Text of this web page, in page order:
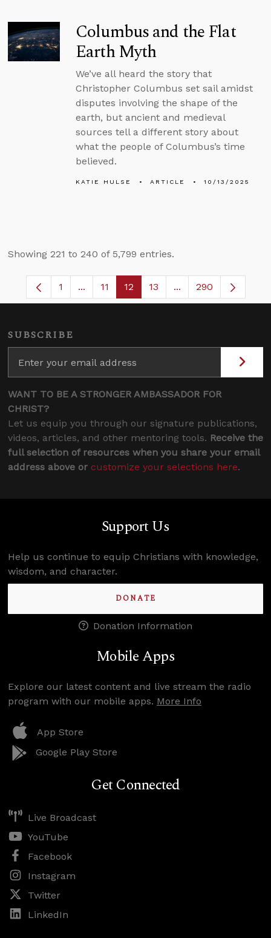
Columbus and the Flat
Earth Myth
We’ve all heard the story that
Christopher Columbus set sail amidst
disputes involving the shape of the
earth, but ancient and medieval
sources tell a different story about
what the people of Columbus’s time
believed.
KATIE HULSE ARTICLE 10/13/2025
Showing 221 to 240 of 5,799 entries.
Page
1 ...Intermediate Pages Use TAB to navigate.
Page
11 Page
12 Page
13 ...Intermediate Pages
290
SUBSCRIBE
WANT TO BE A STRONGER AMBASSADOR FOR
CHRIST?
Let us equip you through our signature publications,
videos, articles, and other mentoring tools. Receive the
full selection of resources when you share your email
address above or customize your selections here.
Support Us
Help us continue to equip Christians with knowledge,
wisdom, and character.
DONATE
Donation Information
Mobile Apps
Explore our latest content and live stream the radio
program with our mobile apps. More Info
App Store
Google Play Store
Get Connected
Live Broadcast
YouTube
Facebook
Instagram
Twitter
LinkedIn